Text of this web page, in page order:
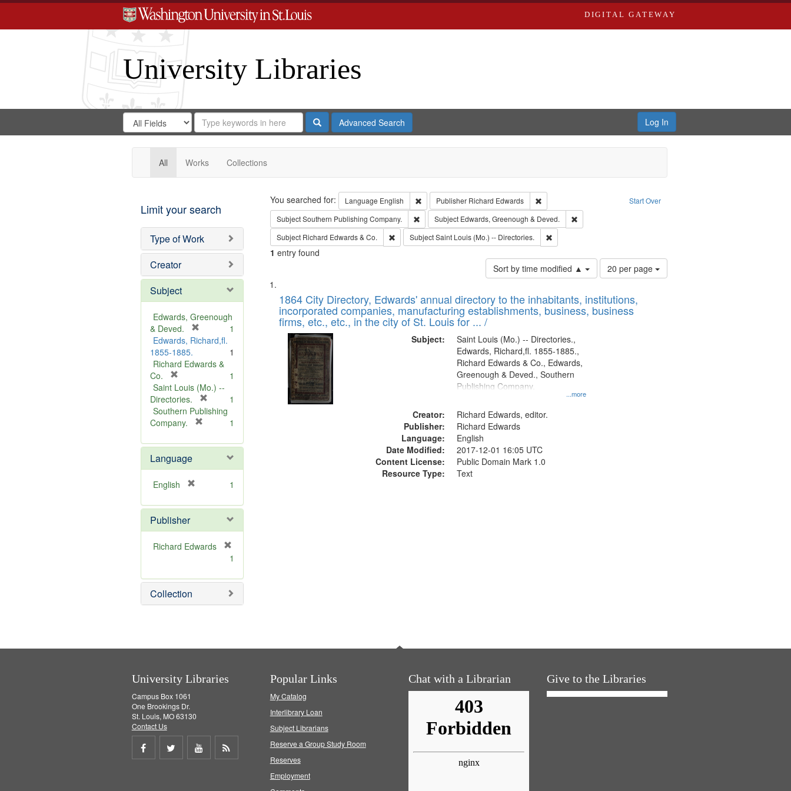
DIGITAL GATEWAY
University Libraries
Search
Digital
Gateway
Search
in
for
Search
Repository
SearchAdvanced Search Log In
All Works Collections
Limit your search
Type of Work
Creator
Subject
Edwards, Greenough
& Deved.
r
m
v
e
]
1
Edwards, Richard,fl.
1855-1885.
1
Richard Edwards &
Co.
r
e
m
o
e
]
1
Saint Louis (Mo.) --
Directories.
r
o
e
1
Southern Publishing
Company.
e
o
]
1
Language
English
e
o
v
1
Publisher
Richard Edwards
e
m
o
1
Collection
Search Start Over
You searched for: Language English Remove constraint Language: English
Publisher Richard Edwards
Remove constraint Publisher: Richard Edwards
SubjectSouthern Publishing Company. Remove constraint Subject: Southern Publishing Company.
Subject Edwards, Greenough & Deved.
Remove constraint Subject: Edwards, Greenough & Deved.
Subject Richard Edwards & Co. Remove constraint Subject: Richard Edwards & Co.
SubjectSaint Louis (Mo.) -- Directories. Remove constraint Subject: Saint Louis (Mo.) -- Directories.
1 entry found
Sort by time modified ▲
Number
of
to
display
20 per page
Search
Results
List
of
files
deposited
Digital
Gateway
that
match
1864 City Directory, Edwards' annual directory to the inhabitants, institutions,
incorporated companies, manufacturing establishments, business, business
firms, etc., etc., in the city of St. Louis for ... /
Subject:
...more
Saint Louis (Mo.) -- Directories.,
Edwards, Richard,fl. 1855-1885.,
Richard Edwards & Co., Edwards,
Greenough & Deved., Southern
Publishing Company.
Creator:
Richard Edwards, editor.
Publisher:
Richard Edwards
Language:
English
Date Modified:
2017-12-01 16:05 UTC
Content License:
Public Domain Mark 1.0
Resource Type:
Text
University Libraries
Campus Box 1061
One Brookings Dr.
St. Louis, MO 63130
Contact Us
Share
Share
Share
Popular Links
My Catalog
Interlibrary Loan
Subject Librarians
Reserve a Group Study Room
Reserves
Employment
Chat with a Librarian Give to the Libraries